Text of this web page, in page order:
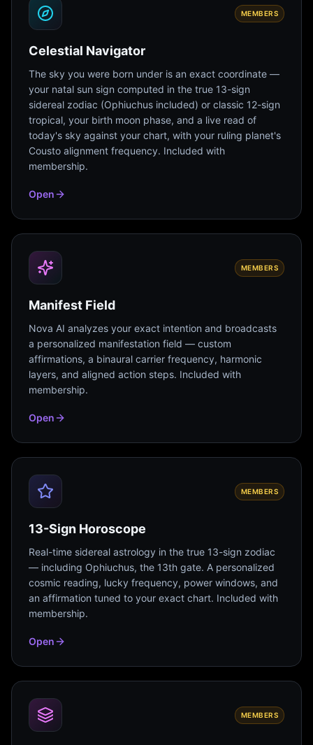
MEMBERS
Celestial Navigator
The sky you were born under is an exact coordinate —
your natal sun sign computed in the true 13-sign
sidereal zodiac (Ophiuchus included) or classic 12-sign
tropical, your birth moon phase, and a live read of
today's sky against your chart, with your ruling planet's
Cousto alignment frequency. Included with
membership.
Open
MEMBERS
Manifest Field
Nova AI analyzes your exact intention and broadcasts
a personalized manifestation field — custom
affirmations, a binaural carrier frequency, harmonic
layers, and aligned action steps. Included with
membership.
Open
MEMBERS
13-Sign Horoscope
Real-time sidereal astrology in the true 13-sign zodiac
— including Ophiuchus, the 13th gate. A personalized
cosmic reading, lucky frequency, power windows, and
an affirmation tuned to your exact chart. Included with
membership.
Open
MEMBERS